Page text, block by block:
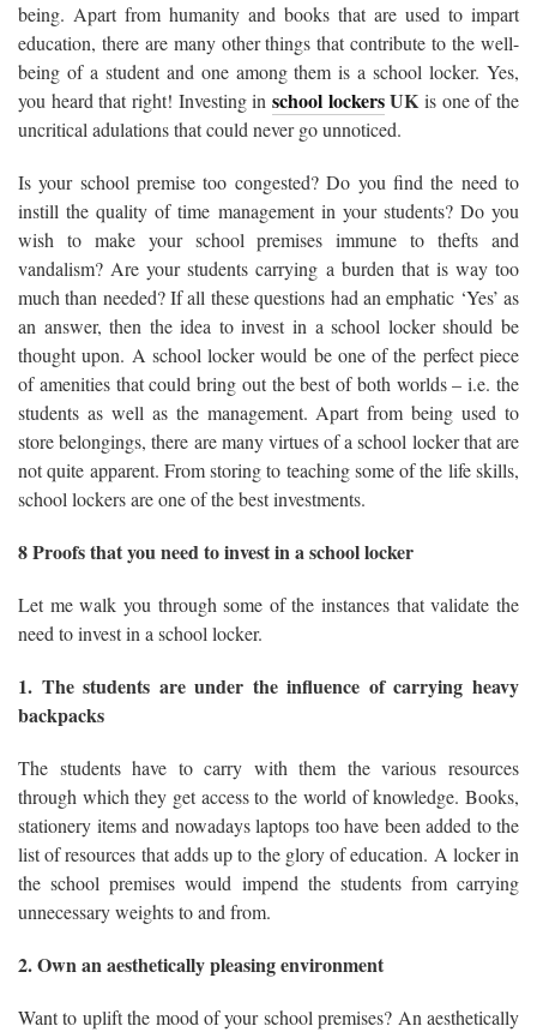
being. Apart from humanity and books that are used to impart
education, there are many other things that contribute to the well-
being of a student and one among them is a school locker. Yes,
you heard that right! Investing in school lockersUK is one of the
uncritical adulations that could never go unnoticed.
Is your school premise too congested? Do you find the need to
instill the quality of time management in your students? Do you
wish to make your school premises immune to thefts and
vandalism? Are your students carrying a burden that is way too
much than needed? If all these questions had an emphatic ‘Yes’ as
an answer, then the idea to invest in a school locker should be
thought upon. A school locker would be one of the perfect piece
of amenities that could bring out the best of both worlds – i.e. the
students as well as the management. Apart from being used to
store belongings, there are many virtues of a school locker that are
not quite apparent. From storing to teaching some of the life skills,
school lockers are one of the best investments.
8 Proofs that you need to invest in a school locker
Let me walk you through some of the instances that validate the
need to invest in a school locker.
1. The students are under the influence of carrying heavy
backpacks
The students have to carry with them the various resources
through which they get access to the world of knowledge. Books,
stationery items and nowadays laptops too have been added to the
list of resources that adds up to the glory of education. A locker in
the school premises would impend the students from carrying
unnecessary weights to and from.
2. Own an aesthetically pleasing environment
Want to uplift the mood of your school premises? An aesthetically